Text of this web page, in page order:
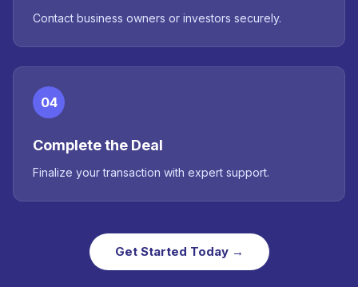
Contact business owners or investors securely.
04
Complete the Deal
Finalize your transaction with expert support.
Get Started Today →